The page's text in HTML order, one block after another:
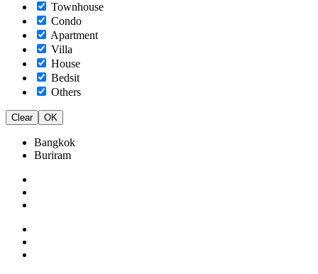
Townhouse
Condo
Apartment
Villa
House
Bedsit
Others
Clear OK
Bangkok
Buriram